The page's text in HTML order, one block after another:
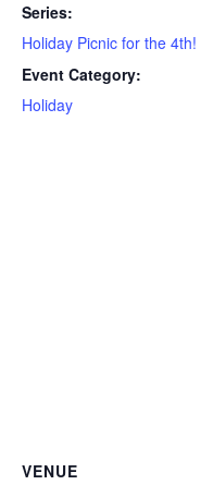
Series:
Holiday Picnic for the 4th!
Event Category:
Holiday
VENUE